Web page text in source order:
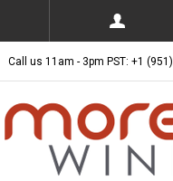
Call us 11am - 3pm PST: +1